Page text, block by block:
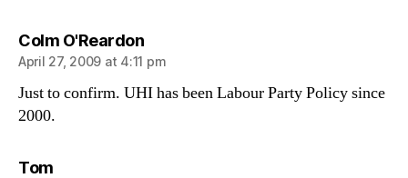
Colm O'Reardonsays:
April 27, 2009 at 4:11 pm
Just to confirm. UHI has been Labour Party Policy since
2000.
Tomsays: